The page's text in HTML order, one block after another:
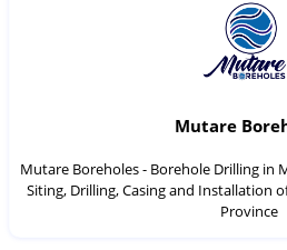
Mutare
Mutare Boreholes - Borehole Drilling in
Siting, Drilling, Casing and Installation
Province